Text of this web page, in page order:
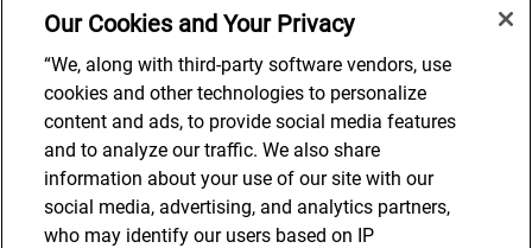
Legal and Regulatory
Accessibility
Connect with us
Subscribe to updates
Our Cookies and Your Privacy
“We, along with third-party software vendors, use
cookies and other technologies to personalize
content and ads, to provide social media features
and to analyze our traffic. We also share
information about your use of our site with our
social media, advertising, and analytics partners,
who may identify our users based on IP